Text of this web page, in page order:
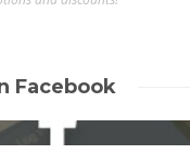
Facebook